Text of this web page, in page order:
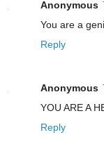
Anonymous
You are a
Reply
Anonymous
YOU ARE A
Reply